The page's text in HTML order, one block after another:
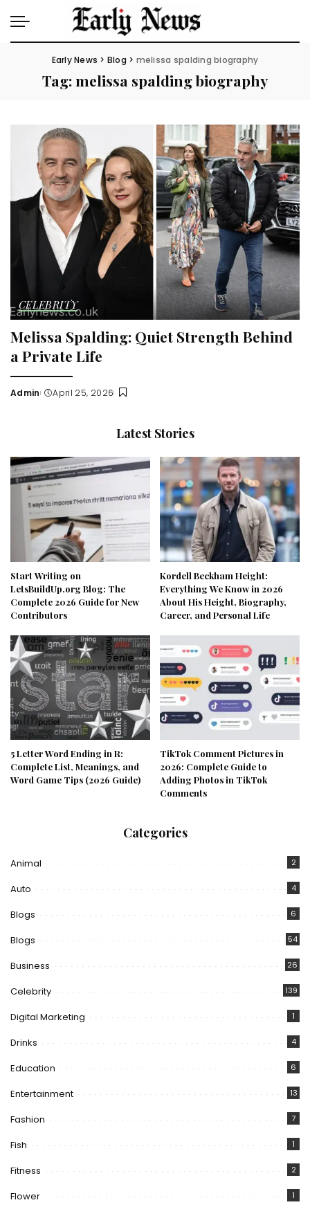
Early News > Blog > melissa spalding biography
Tag:melissa spalding biography
CELEBRITY
Melissa Spalding: Quiet Strength Behind
a Private Life
Posted
Admin April 25, 2026
Latest Stories
Start Writing on
LetsBuildUp.org Blog: The
Complete 2026 Guide for New
Contributors
Kordell Beckham Height:
Everything We Know in 2026
About His Height, Biography,
Career, and Personal Life
5 Letter Word Ending in R:
Complete List, Meanings, and
Word Game Tips (2026 Guide)
TikTok Comment Pictures in
2026: Complete Guide to
Adding Photos in TikTok
Comments
Categories
Animal 2
Auto 4
Blogs 6
Blogs 54
Business 26
Celebrity 139
Digital Marketing 1
Drinks 4
Education 6
Entertainment 13
Fashion 7
Fish 1
Fitness 2
Flower 1